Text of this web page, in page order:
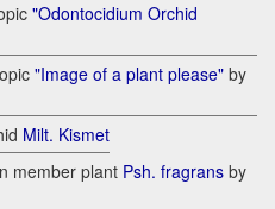
"Odontocidium Orchid
"Image of a plant please" by
Milt. Kismet
member plant Psh. fragrans by